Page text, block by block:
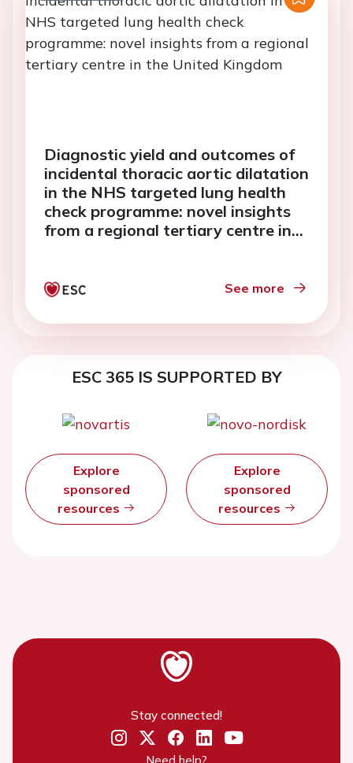
Diagnostic yield and outcomes of
incidental thoracic aortic dilatation
in the NHS targeted lung health
check programme: novel insights
from a regional tertiary centre in
See more
ESC 365 IS SUPPORTED BY
Explore
sponsored
resources
Explore
sponsored
resources
Stay connected!